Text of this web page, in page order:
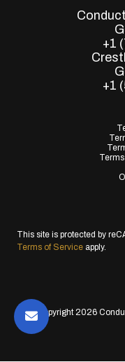
+1
+1
This site is protected by
Terms of Service apply.
© Copyright 2026